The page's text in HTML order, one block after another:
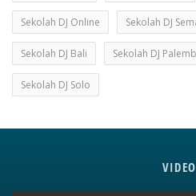
Sekolah DJ Online Sekolah DJ
Sekolah DJ Bali Sekolah DJ
Sekolah DJ Solo
VIDEO